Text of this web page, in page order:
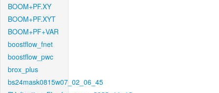
BOOM+PF.XY
BOOM+PF.XYT
BOOM+PF+VAR
boostflow_fnet
boostflow_pwc
brox_plus
bs24mask0815w07_02_06_45